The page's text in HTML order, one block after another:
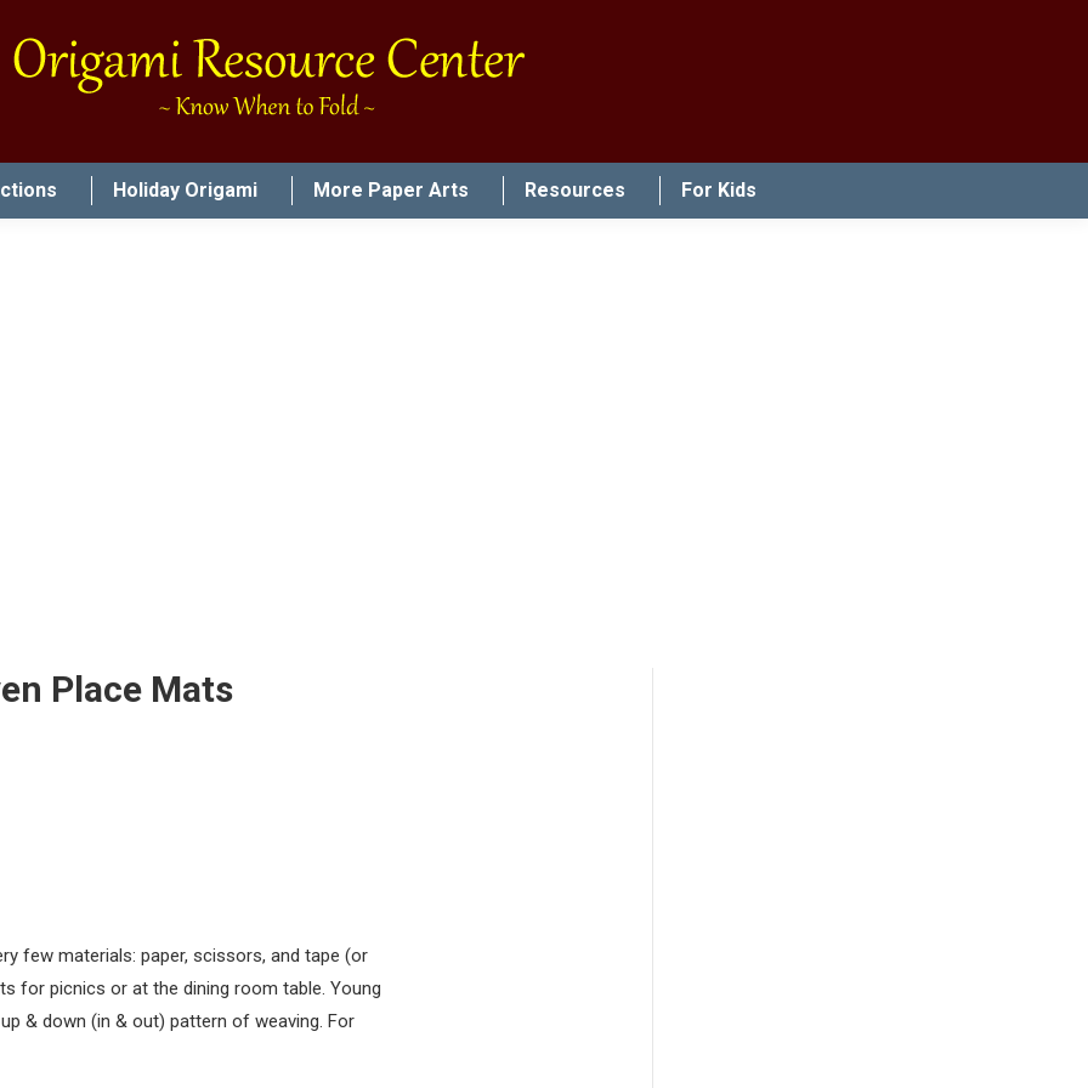
Holiday Origami More Paper Arts Resources For Kids
Place Mats
few materials: paper, scissors, and tape (or
for picnics or at the dining room table. Young
& down (in & out) pattern of weaving. For